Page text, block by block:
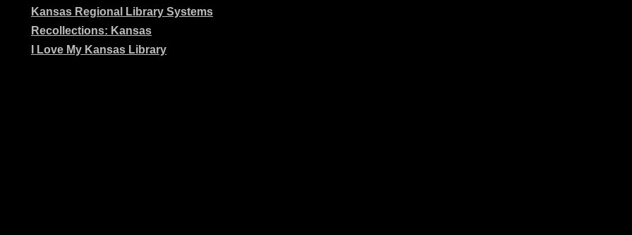
Kansas Regional Library Systems
Recollections: Kansas
I Love My Kansas Library